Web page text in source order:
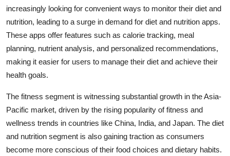
increasingly looking for convenient ways to monitor their diet and
nutrition, leading to a surge in demand for diet and nutrition apps.
These apps offer features such as calorie tracking, meal
planning, nutrient analysis, and personalized recommendations,
making it easier for users to manage their diet and achieve their
health goals.
The fitness segment is witnessing substantial growth in the Asia-
Pacific market, driven by the rising popularity of fitness and
wellness trends in countries like China, India, and Japan. The diet
and nutrition segment is also gaining traction as consumers
become more conscious of their food choices and dietary habits.